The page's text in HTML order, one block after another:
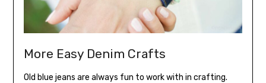
More Easy Denim Crafts
Old blue jeans are always fun to work with in crafting.